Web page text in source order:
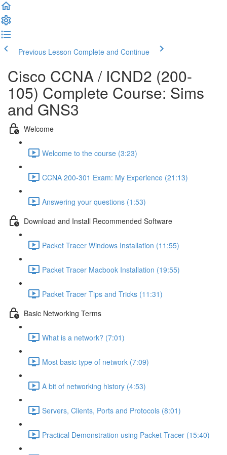
Previous Lesson Complete and Continue
Cisco CCNA / ICND2 (200-
105) Complete Course: Sims
and GNS3
Welcome
Welcome to the course (3:23)
CCNA 200-301 Exam: My Experience (21:13)
Answering your questions (1:53)
Download and Install Recommended Software
Packet Tracer Windows Installation (11:55)
Packet Tracer Macbook Installation (19:55)
Packet Tracer Tips and Tricks (11:31)
Basic Networking Terms
What is a network? (7:01)
Most basic type of network (7:09)
A bit of networking history (4:53)
Servers, Clients, Ports and Protocols (8:01)
Practical Demonstration using Packet Tracer (15:40)